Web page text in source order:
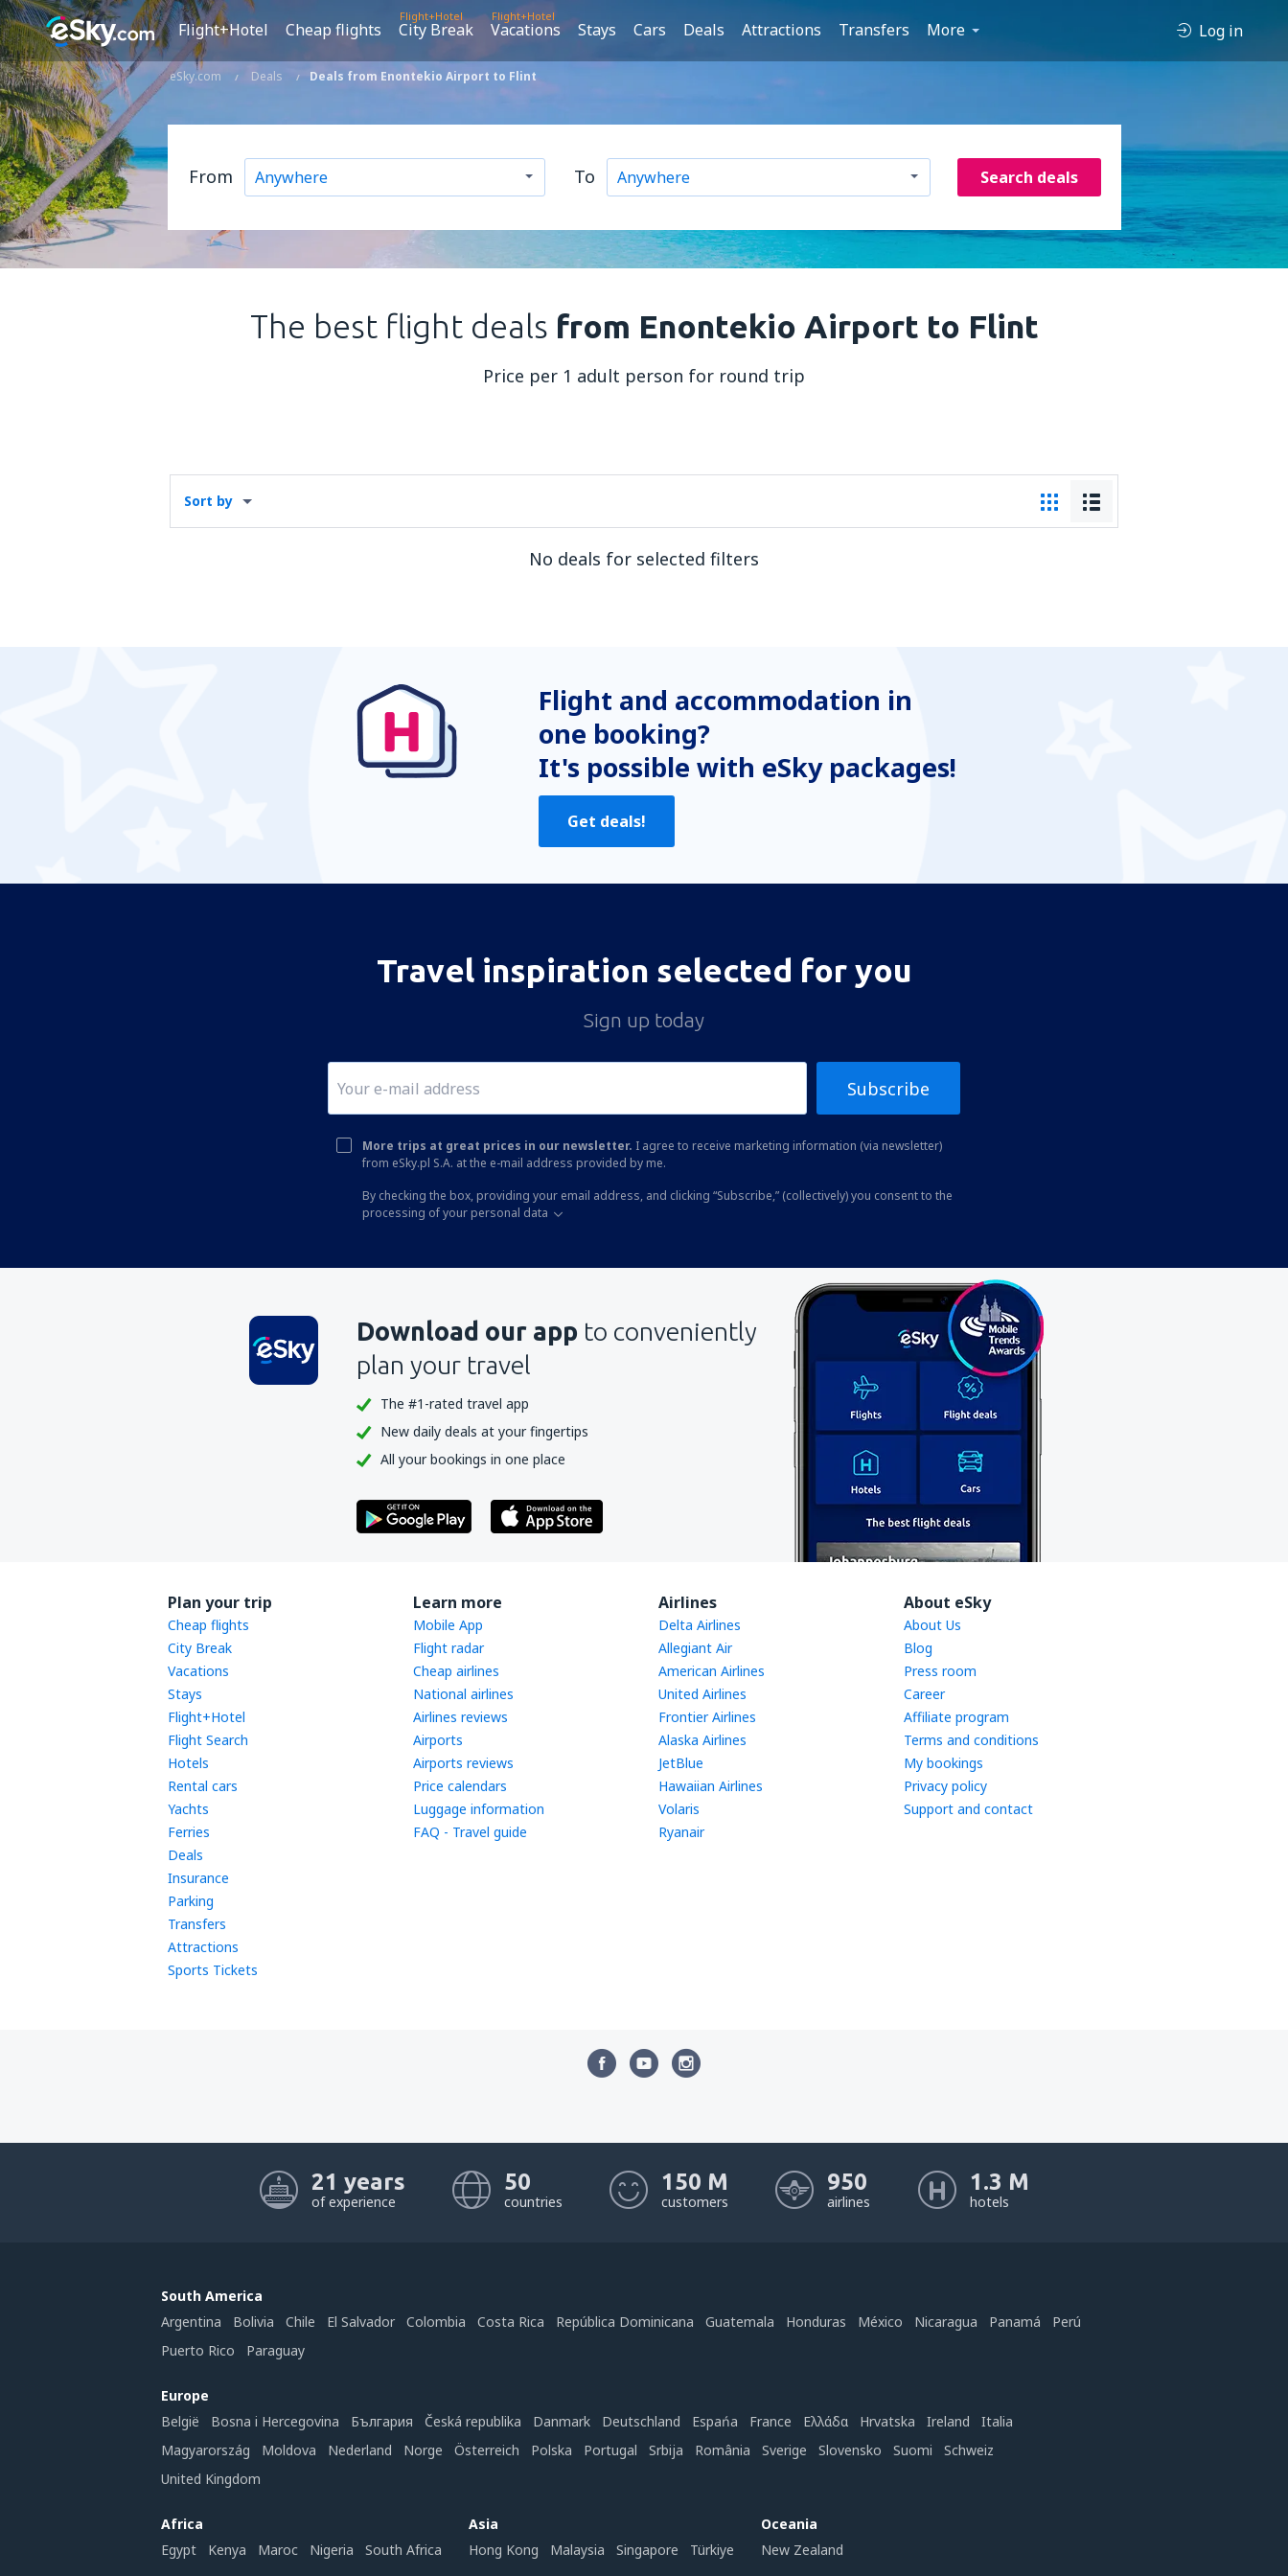
Flight+Hotel Cheap flights
Flight+Hotel
City Break
Flight+Hotel
Vacations Stays Cars Deals Attractions Transfers More Log in
eSky.com Deals Deals from Enontekio Airport to Flint
From To Search deals
The best flight deals from Enontekio Airport to Flint
Price per 1 adult person for round trip
Sort by
No deals for selected filters
Flight and accommodation in
one booking?
It's possible with eSky packages!
Get deals!
Travel inspiration selected for you
Sign up today
Subscribe
More trips at great prices in our newsletter. I agree to receive marketing information (via newsletter)
from eSky.pl S.A. at the e-mail address provided by me.
By checking the box, providing your email address, and clicking “Subscribe,” (collectively) you consent to the
processing of your personal data
Download our app to conveniently
plan your travel
The #1-rated travel app
New daily deals at your fingertips
All your bookings in one place
Plan your trip
Cheap flights
City Break
Vacations
Stays
Flight+Hotel
Flight Search
Hotels
Rental cars
Yachts
Ferries
Deals
Insurance
Parking
Transfers
Attractions
Sports Tickets
Learn more
Mobile App
Flight radar
Cheap airlines
National airlines
Airlines reviews
Airports
Airports reviews
Price calendars
Luggage information
FAQ - Travel guide
Airlines
Delta Airlines
Allegiant Air
American Airlines
United Airlines
Frontier Airlines
Alaska Airlines
JetBlue
Hawaiian Airlines
Volaris
Ryanair
About eSky
About Us
Blog
Press room
Career
Affiliate program
Terms and conditions
My bookings
Privacy policy
Support and contact
21 years
of experience
50
countries
150 M
customers
950
airlines
1.3 M
hotels
South America
Argentina
Bolivia Chile El Salvador Colombia Costa Rica República Dominicana Guatemala Honduras México Nicaragua Panamá
Perú
Puerto Rico
Paraguay
Europe
België
Bosna i Hercegovina България Česká republika Danmark Deutschland Espańa France Ελλάδα Hrvatska Ireland
Italia
Magyarország
Moldova Nederland Norge Österreich Polska Portugal Srbija România Sverige Slovensko Suomi
Schweiz
United Kingdom
Africa
Egypt
Kenya Maroc Nigeria South Africa
Asia
Hong Kong
Malaysia Singapore Türkiye
Oceania
New Zealand